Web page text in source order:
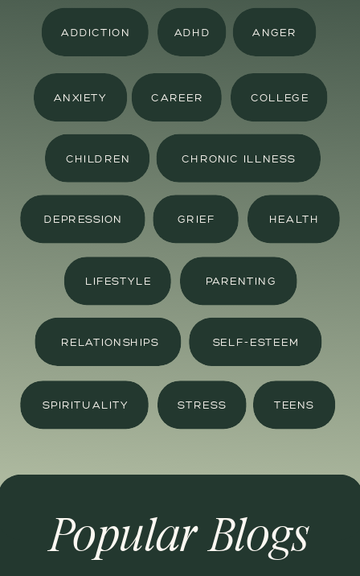
ADDICTION ADHD ANGER
ANXIETY CAREER COLLEGE
CHILDREN CHRONIC ILLNESS
DEPRESSION GRIEF
LIFESTYLE PARENTING
HEALTH
RELATIONSHIPS SELF-ESTEEM
SPIRITUALITY STRESS TEENS
Popular Blogs